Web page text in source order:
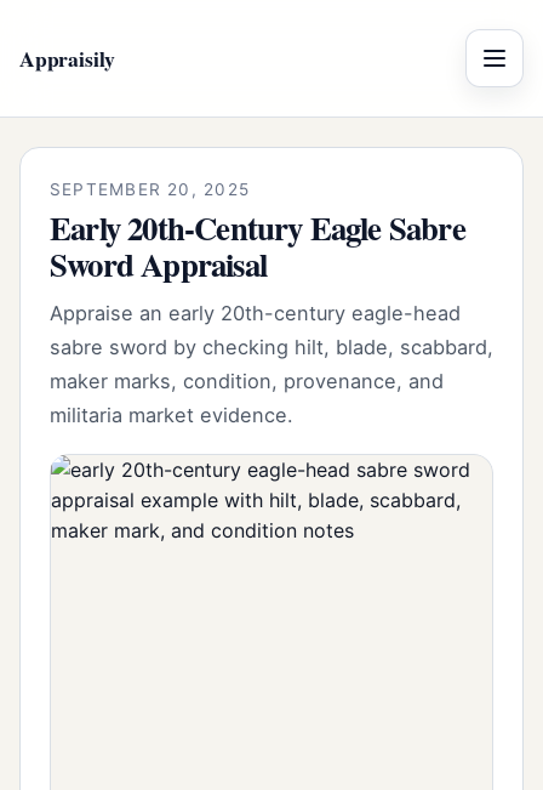
Appraisily Menu
SEPTEMBER 20, 2025
Early 20th-Century Eagle Sabre
Sword Appraisal
Appraise an early 20th-century eagle-head
sabre sword by checking hilt, blade, scabbard,
maker marks, condition, provenance, and
militaria market evidence.